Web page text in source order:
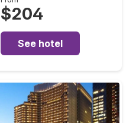
$204
See hotel